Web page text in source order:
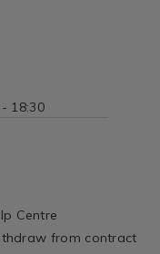
18:30
Centre
from contract